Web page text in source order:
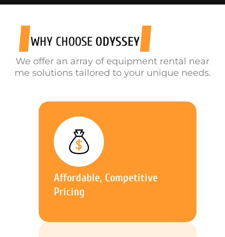
WHY CHOOSE ODYSSEY
We offer an array of equipment rental near
me solutions tailored to your unique needs.
Affordable, Competitive
Pricing